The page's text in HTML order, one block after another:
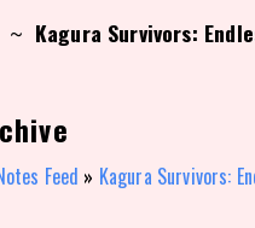
Filter /\/\
filters to create your
~ Kagura Survivors:
Feed » Kagura Survivors: